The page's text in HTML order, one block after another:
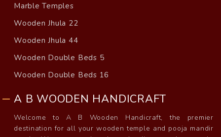
Marble Temples
Wooden Jhula 22
Wooden Jhula 44
Wooden Double Beds 5
Wooden Double Beds 16
A B WOODEN HANDICRAFT
Welcome to A B Wooden Handicraft, the premier
destination for all your wooden temple and pooja mandir